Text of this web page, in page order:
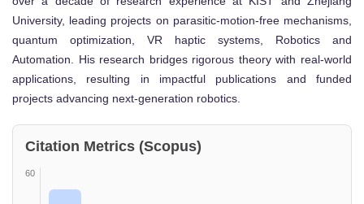
University, leading projects on parasitic-motion-free mechanisms,
quantum optimization, VR haptic systems, Robotics and
Automation. His research bridges rigorous theory with real-world
applications, resulting in impactful publications and funded
projects advancing next-generation robotics.
Citation Metrics (Scopus)
60